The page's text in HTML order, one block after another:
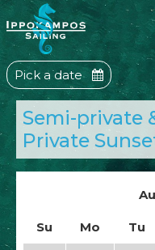
Pick a date
Semi-private
Private
Su Mo Tu